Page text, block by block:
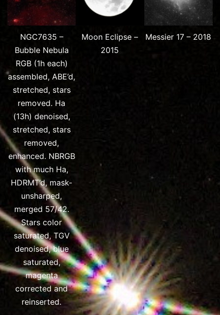
NGC7635 –
Bubble Nebula
RGB (1h each)
assembled, ABE’d,
stretched, stars
removed. Ha
(13h) denoised,
stretched, stars
removed,
enhanced. NBRGB
with much Ha,
HDRMT’d, mask-
unsharped,
merged 57/42.
Stars color
saturated, TGV
denoised, blue
saturated,
magenta
corrected and
reinserted.
Moon Eclipse –
2015
Messier 17 – 2018